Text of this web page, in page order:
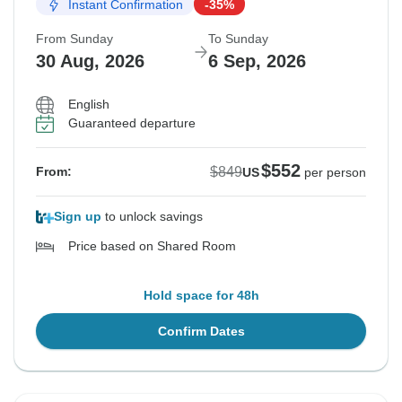
Instant Confirmation -35%
From Sunday
30 Aug, 2026
To Sunday
6 Sep, 2026
English
Guaranteed departure
From: $849US$552 per person
Sign up to unlock savings
Price based on Shared Room
Hold space for 48h
Confirm Dates